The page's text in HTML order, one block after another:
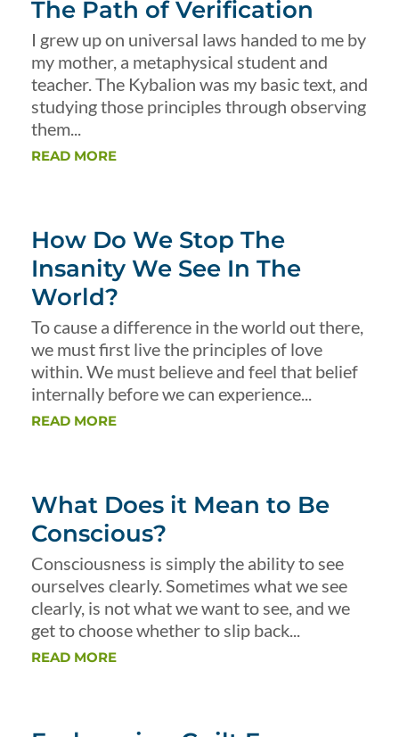
The Path of Verification
I grew up on universal laws handed to me by
my mother, a metaphysical student and
teacher. The Kybalion was my basic text, and
studying those principles through observing
them...
READ MORE
How Do We Stop The
Insanity We See In The
World?
To cause a difference in the world out there,
we must first live the principles of love
within. We must believe and feel that belief
internally before we can experience...
READ MORE
What Does it Mean to Be
Conscious?
Consciousness is simply the ability to see
ourselves clearly. Sometimes what we see
clearly, is not what we want to see, and we
get to choose whether to slip back...
READ MORE